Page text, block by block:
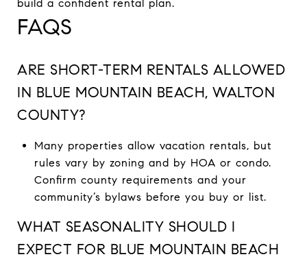
build a confident rental plan.
FAQS
ARE SHORT-TERM RENTALS ALLOWED
IN BLUE MOUNTAIN BEACH, WALTON
COUNTY?
Many properties allow vacation rentals, but
rules vary by zoning and by HOA or condo.
Confirm county requirements and your
community’s bylaws before you buy or list.
WHAT SEASONALITY SHOULD I
EXPECT FOR BLUE MOUNTAIN BEACH